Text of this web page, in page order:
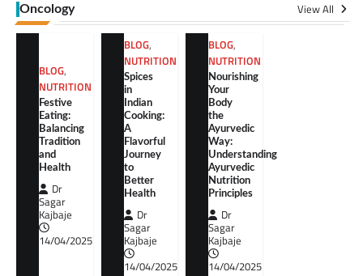
Oncology View All
BLOG,
NUTRITION
Festive
Eating:
Balancing
Tradition
and
Health
Dr
Sagar
Kajbaje
14/04/2025
BLOG,
NUTRITION
Spices
in
Indian
Cooking:
A
Flavorful
Journey
to
Better
Health
Dr
Sagar
Kajbaje
14/04/2025
BLOG,
NUTRITION
Nourishing
Your
Body
the
Ayurvedic
Way:
Understanding
Ayurvedic
Nutrition
Principles
Dr
Sagar
Kajbaje
14/04/2025